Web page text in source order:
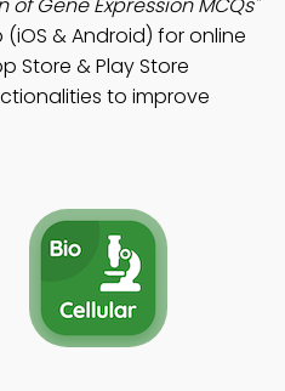
(iOS & Android) for online
Store & Play Store
to improve